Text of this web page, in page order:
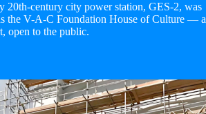
20th-century city power station, GES-2, was
the V-A-C Foundation House of Culture — a
open to the public.